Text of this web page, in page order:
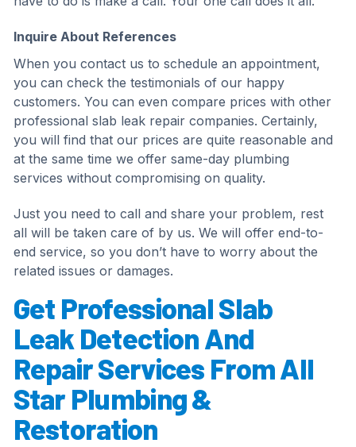
Inquire About References
When you contact us to schedule an appointment,
you can check the testimonials of our happy
customers. You can even compare prices with other
professional slab leak repair companies. Certainly,
you will find that our prices are quite reasonable and
at the same time we offer same-day plumbing
services without compromising on quality.
Just you need to call and share your problem, rest
all will be taken care of by us. We will offer end-to-
end service, so you don’t have to worry about the
related issues or damages.
Get Professional Slab
Leak Detection And
Repair Services From All
Star Plumbing &
Restoration